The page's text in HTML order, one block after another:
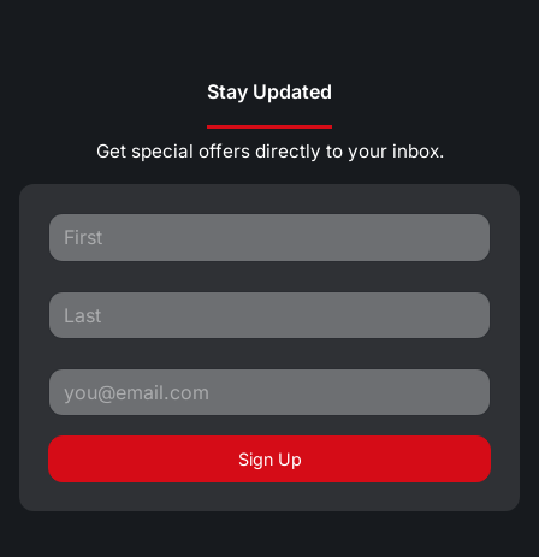
Stay Updated
Get special offers directly to your inbox.
Sign Up